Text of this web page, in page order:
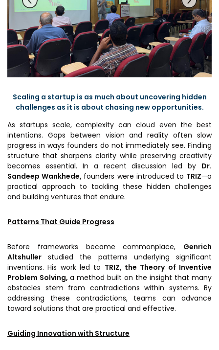
Prototyping Facility &
Support
Analytical & Measurement
Support
Advisory Consulting
Infrastructural support
Regulatory Services
MSME DEIA Catalyst
Lab2Mkt: Spinouts from
academic organizations
Early Translation
Accelerator
Bioincubation
BRBC
Our Startups
Startup directory
About us
History & Milestones
Corporate Governance
Our People
Resources
Annual Reports
AiM Prime Playbook
Projects
MSME IP Facilitation Center
BIRAC BioNest
Scaling a startup is as much about uncovering hidden
challenges as it is about chasing new opportunities.
As startups scale, complexity can cloud even the best
intentions. Gaps between vision and reality often slow
progress in ways founders do not immediately see. Finding
structure that sharpens clarity while preserving creativity
becomes essential. In a recent discussion led by Dr.
Sandeep Wankhede, founders were introduced to TRIZ—a
practical approach to tackling these hidden challenges
and building ventures that endure.
Patterns That Guide Progress
Before frameworks became commonplace, Genrich
Altshuller studied the patterns underlying significant
inventions. His work led to TRIZ, the Theory of Inventive
Problem Solving, a method built on the insight that many
obstacles stem from contradictions within systems. By
addressing these contradictions, teams can advance
toward solutions that are practical and effective.
Guiding Innovation with Structure